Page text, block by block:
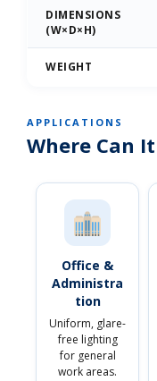
DIMENSIONS
(W×D×H)
WEIGHT
APPLICATIONS
Where Can It
Office &
Administra
tion
Uniform, glare-
free lighting
for general
work areas.